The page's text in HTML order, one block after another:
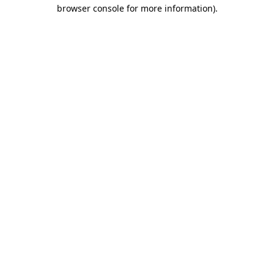
browser console for more information).